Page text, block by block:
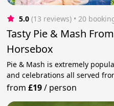
5.0 (13 reviews) • 20
Tasty Pie & Mash
Horsebox
Pie & Mash is extremely
and celebrations all served
from£19/ person